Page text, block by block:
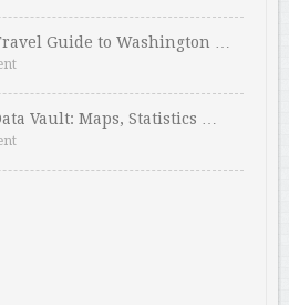
Guide to Washington …
Vault: Maps, Statistics …